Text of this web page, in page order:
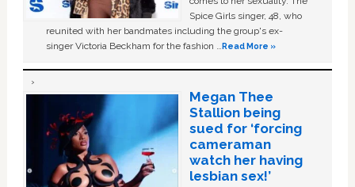
Spice Girls singer, 48, who
reunited with her bandmates including the group's ex-
singer Victoria Beckham for the fashion …Read More »
Megan Thee
Stallion being
sued for ‘forcing
cameraman
watch her having
lesbian sex!’